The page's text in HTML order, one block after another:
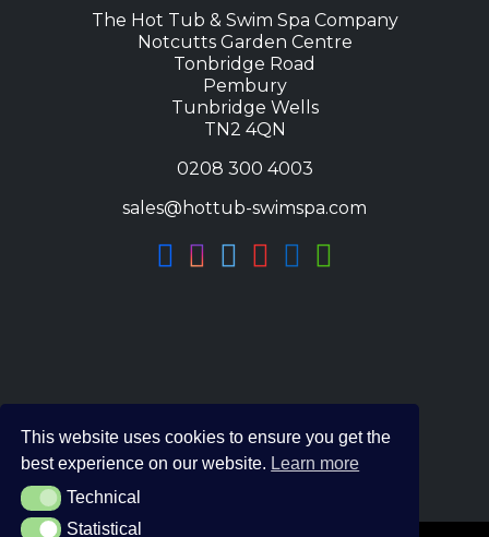
The Hot Tub & Swim Spa Company
Notcutts Garden Centre
Tonbridge Road
Pembury
Tunbridge Wells
TN2 4QN
0208 300 4003
sales@hottub-swimspa.com
This website uses cookies to ensure you get the
best experience on our website. Learn more
TechnicalTechnical
StatisticalStatistical